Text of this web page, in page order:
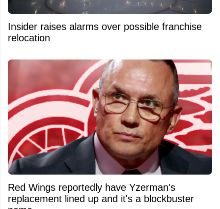
Insider raises alarms over possible franchise
relocation
Red Wings reportedly have Yzerman's
replacement lined up and it's a blockbuster